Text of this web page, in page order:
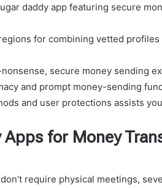
daddy app featuring secure
for combining vetted
secure money sending
and prompt money-sending
and user protections assists
Apps for Money
require physical meetings,